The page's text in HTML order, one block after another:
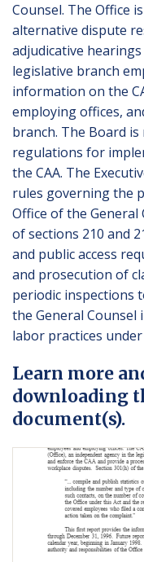
Counsel. The Office
alternative dispute
adjudicative
legislative branch
information on the
employing offices,
branch. The Board
regulations for
the CAA. The
rules governing the
Office of the
of sections 210 and
and public access
and prosecution of
periodic inspections
the General
labor practices
Learn more
downloading
document(s).